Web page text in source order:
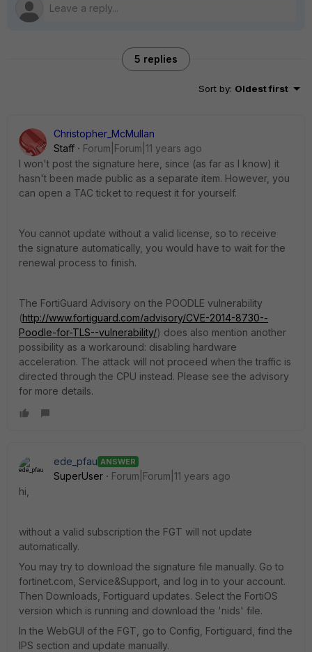
5 replies
Sort by: Oldest first
Christopher_McMullan
Staff
Forum|Forum|11 years ago
I won't post the signature here, since (as far as I know) it
hasn't been made public as a separate item. However, you
can open a TAC ticket to request it for yourself.
You cannot update without a valid license, so to receive
the signature automatically, you would have to wait for the
renewal process to finish.
The FortiGuard Advisory on the POODLE vulnerability
(http://www.fortiguard.com/advisory/CVE-2014-8730--
Poodle-for-TLS--vulnerability/) does also mention another
possibility as a workaround: disabling hardware
acceleration. The attack will not proceed when the traffic is
directed through the CPU instead. Please see the advisory
for more details.
ede_pfau ANSWER
SuperUser
Forum|Forum|11 years ago
hi,
without a valid subscription the FGT will not update
automatically.
You may try to download the signature file manually. Go to
fortinet.com, Service&Support, and log in to your account.
Then Downloads, Fortiguard updates. Select the FortiOS
version which is running and download the 'nids' file.
In the WebGUI of the FGT, go to Config, Fortiguard, find the
IPS section and update manually.